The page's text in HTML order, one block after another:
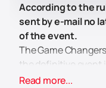
According to the
sent by e-mail no
of the event.
The Game
the definitive event
Designed for real
Read more...